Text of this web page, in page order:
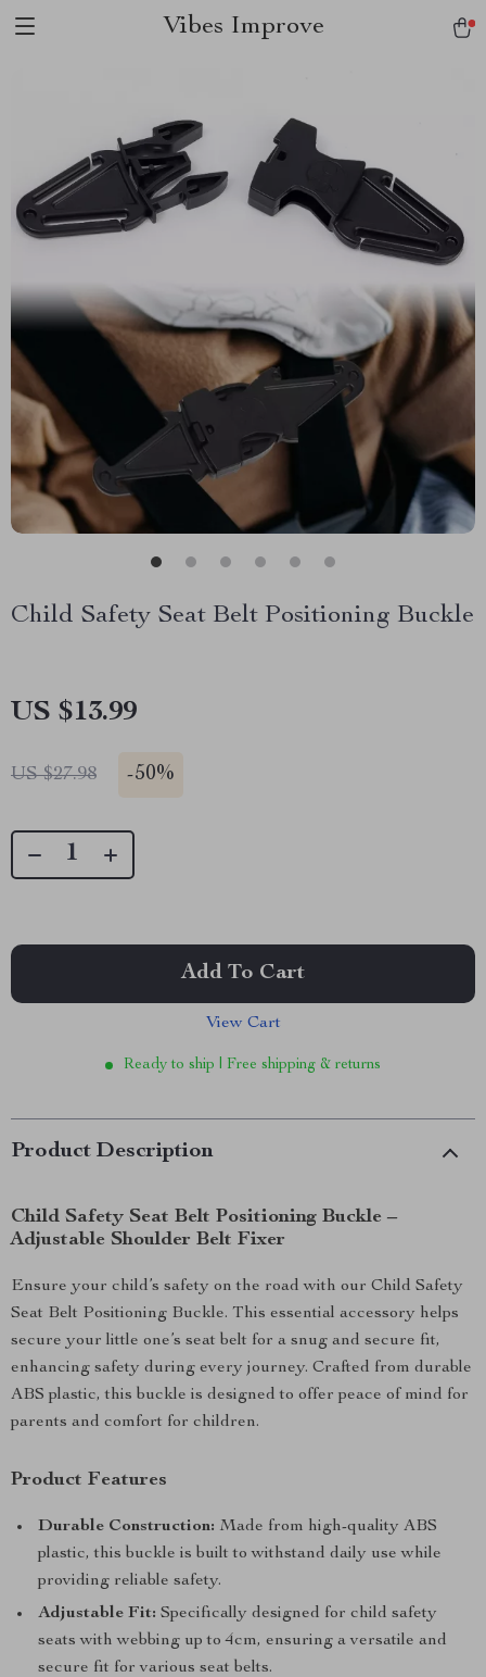
Vibes Improve
Child Safety Seat Belt Positioning Buckle
US $13.99
US $27.98 -50%
Add To Cart
View Cart
Ready to ship | Free shipping & returns
Product Description
Child Safety Seat Belt Positioning Buckle –
Adjustable Shoulder Belt Fixer
Ensure your child’s safety on the road with our Child Safety
Seat Belt Positioning Buckle. This essential accessory helps
secure your little one’s seat belt for a snug and secure fit,
enhancing safety during every journey. Crafted from durable
ABS plastic, this buckle is designed to offer peace of mind for
parents and comfort for children.
Product Features
Durable Construction: Made from high-quality ABS
plastic, this buckle is built to withstand daily use while
providing reliable safety.
Adjustable Fit: Specifically designed for child safety
seats with webbing up to 4cm, ensuring a versatile and
secure fit for various seat belts.